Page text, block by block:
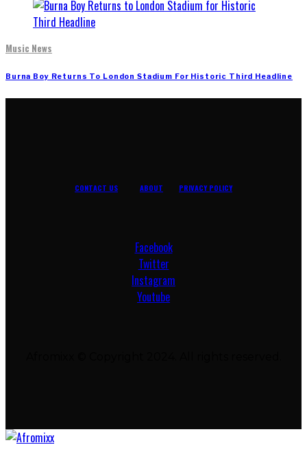
Music News
Burna Boy Returns To London Stadium For Historic Third Headline
CONTACT US ABOUT PRIVACY POLICY
Facebook
Twitter
Instagram
Youtube